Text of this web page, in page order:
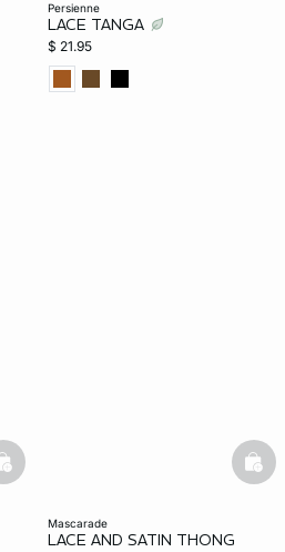
persienne
LACE TANGA
$ 21.95
basketfull
mascarade
LACE AND SATIN THONG